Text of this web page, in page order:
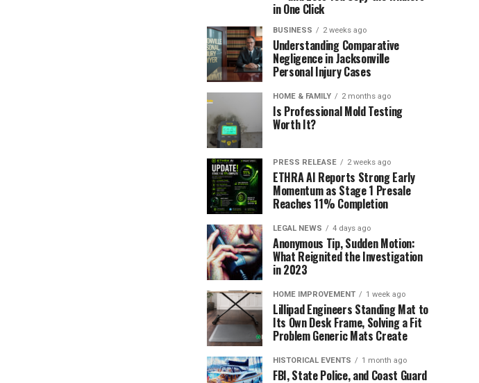
in One Click
BUSINESS 2 weeks ago
Understanding Comparative
Negligence in Jacksonville
Personal Injury Cases
HOME & FAMILY 2 months ago
Is Professional Mold Testing
Worth It?
PRESS RELEASE 2 weeks ago
ETHRA AI Reports Strong Early
Momentum as Stage 1 Presale
Reaches 11% Completion
LEGAL NEWS 4 days ago
Anonymous Tip, Sudden Motion:
What Reignited the Investigation
in 2023
HOME IMPROVEMENT 1 week ago
Lillipad Engineers Standing Mat to
Its Own Desk Frame, Solving a Fit
Problem Generic Mats Create
HISTORICAL EVENTS 1 month ago
FBI, State Police, and Coast Guard